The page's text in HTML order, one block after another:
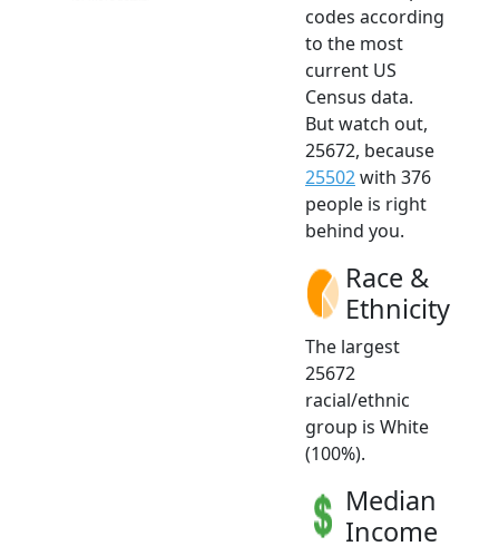
codes according
to the most
current US
Census data.
But watch out,
25672, because
25502with 376
people is right
behind you.
Race &
Ethnicity
The largest
25672
racial/ethnic
group is White
(100%).
Median
Income